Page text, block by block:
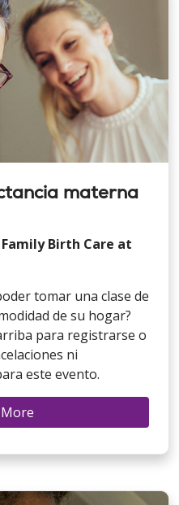
materna
Birth Care at
tomar una clase de
de su hogar?
para registrarse o
ni
este evento.